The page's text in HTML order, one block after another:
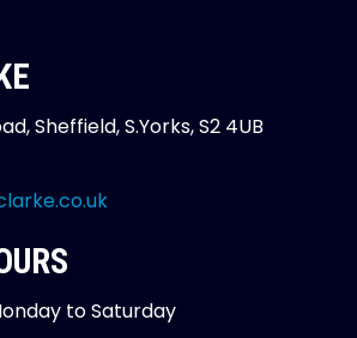
Sheffield, S.Yorks, S2 4UB
to Saturday